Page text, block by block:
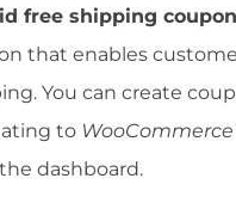
free shipping
that enables
You can create
to
dashboard.